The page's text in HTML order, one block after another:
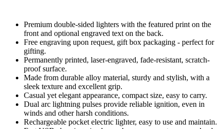
Premium double-sided lighters with the featured print on the
front and optional engraved text on the back.
Free engraving upon request, gift box packaging - perfect for
gifting.
Permanently printed, laser-engraved, fade-resistant, scratch-
proof surface.
Made from durable alloy material, sturdy and stylish, with a
sleek texture and excellent grip.
Casual yet elegant appearance, compact size, easy to carry.
Dual arc lightning pulses provide reliable ignition, even in
winds and other harsh conditions.
Rechargeable pocket electric lighter, easy to use and maintain.